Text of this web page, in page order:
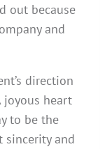
out because
and
direction
joyous heart
to be the
sincerity and